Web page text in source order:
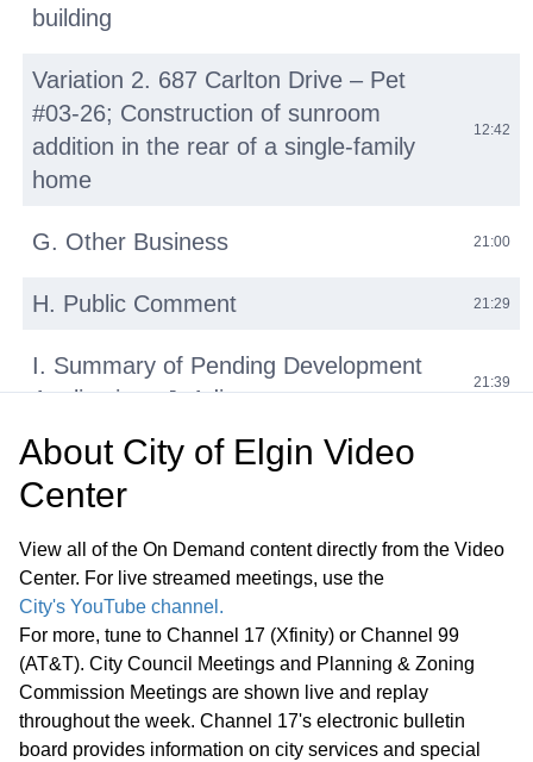
building
Variation 2. 687 Carlton Drive – Pet
#03-26; Construction of sunroom
addition in the rear of a single-family
home
12:42
G. Other Business 21:00
H. Public Comment 21:29
I. Summary of Pending Development
Applications J. Adjournment
21:39
About City of Elgin Video
Center
View all of the On Demand content directly from the Video
Center. For live streamed meetings, use the
City's YouTube channel.
For more, tune to Channel 17 (Xfinity) or Channel 99
(AT&T). City Council Meetings and Planning & Zoning
Commission Meetings are shown live and replay
throughout the week. Channel 17's electronic bulletin
board provides information on city services and special